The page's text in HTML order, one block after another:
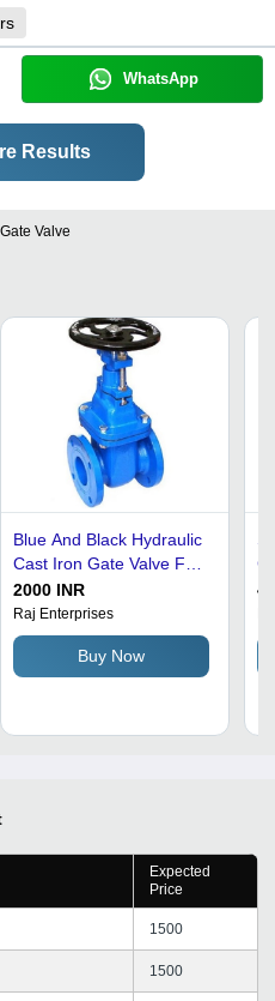
WhatsApp
Results
Valve
Blue And Black Hydraulic
Cast Iron Gate Valve For
Industrial Purpose
2000 INR
Raj Enterprises
Buy Now
Expected
Price
1500
1500